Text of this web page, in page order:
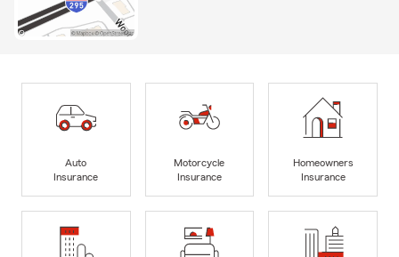
Auto
Insurance
Motorcycle
Insurance
Homeowners
Insurance